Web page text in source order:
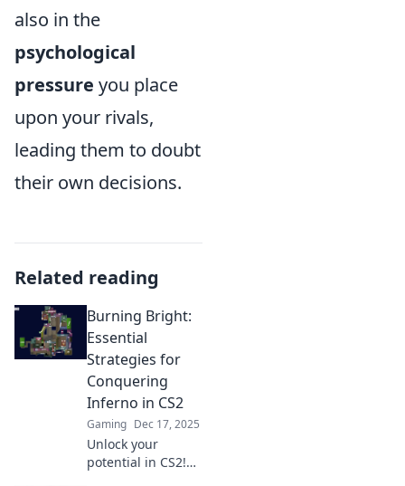
also in the
psychological
pressure you place
upon your rivals,
leading them to doubt
their own decisions.
Related reading
Burning Bright:
Essential
Strategies for
Conquering
Inferno in CS2
Gaming Dec 17, 2025
Unlock your
potential in CS2!